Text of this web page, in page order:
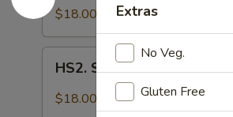
Fried
Cauliflower
$18.00
Stir-
Fried
HS2. Stir-Fried Spicy Tofu
$18.00
Extras
No Veg.
Gluten Free